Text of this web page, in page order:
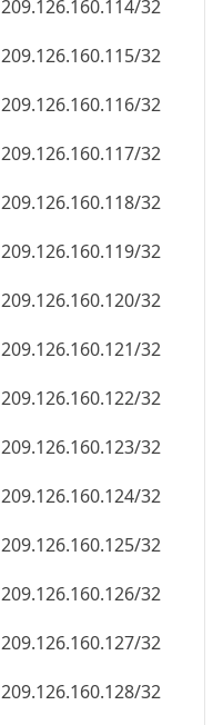
209.126.160.114/32
209.126.160.115/32
209.126.160.116/32
209.126.160.117/32
209.126.160.118/32
209.126.160.119/32
209.126.160.120/32
209.126.160.121/32
209.126.160.122/32
209.126.160.123/32
209.126.160.124/32
209.126.160.125/32
209.126.160.126/32
209.126.160.127/32
209.126.160.128/32